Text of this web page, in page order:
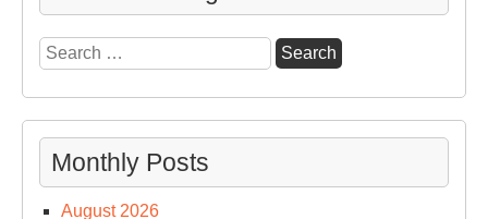
Search
for:
Monthly Posts
August 2026